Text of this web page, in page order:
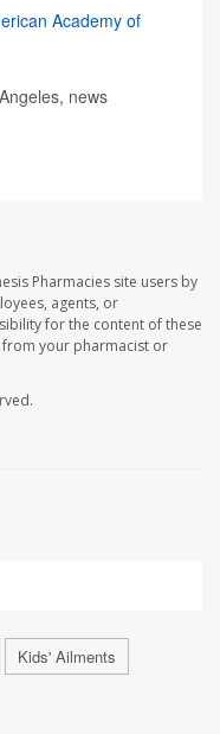
Academy of
news
Pharmacies site users by
agents, or
for the content of these
from your pharmacist or
Kids' Ailments